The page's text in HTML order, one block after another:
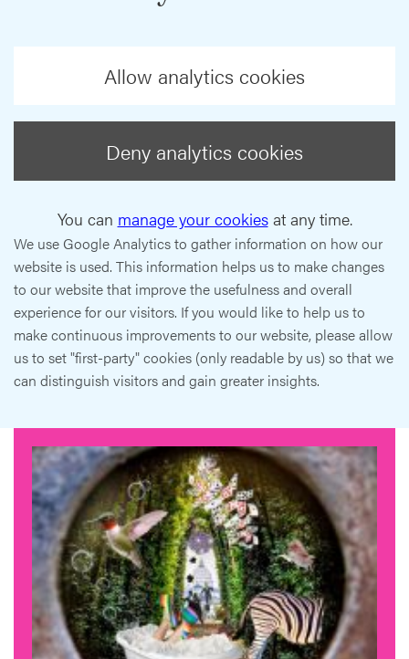
Allow analytics cookies
Deny analytics cookies
You can manage your cookiesat any time.
We use Google Analytics to gather information on how our
website is used. This information helps us to make changes
to our website that improve the usefulness and overall
experience for our visitors. If you would like to help us to
make continuous improvements to our website, please allow
us to set "first-party" cookies (only readable by us) so that we
can distinguish visitors and gain greater insights.